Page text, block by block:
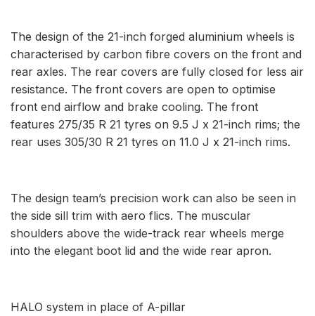
The design of the 21-inch forged aluminium wheels is
characterised by carbon fibre covers on the front and
rear axles. The rear covers are fully closed for less air
resistance. The front covers are open to optimise
front end airflow and brake cooling. The front
features 275/35 R 21 tyres on 9.5 J x 21-inch rims; the
rear uses 305/30 R 21 tyres on 11.0 J x 21-inch rims.
The design team’s precision work can also be seen in
the side sill trim with aero flics. The muscular
shoulders above the wide-track rear wheels merge
into the elegant boot lid and the wide rear apron.
HALO system in place of A-pillar